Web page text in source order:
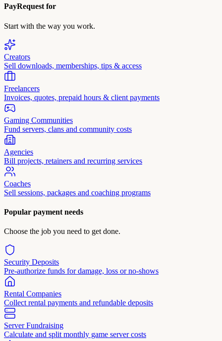
PayRequest for
Start with the way you work.
Creators
Sell downloads, memberships, tips & access
Freelancers
Invoices, quotes, prepaid hours & client payments
Gaming Communities
Fund servers, clans and community costs
Agencies
Bill projects, retainers and recurring services
Coaches
Sell sessions, packages and coaching programs
Popular payment needs
Choose the job you need to get done.
Security Deposits
Pre-authorize funds for damage, loss or no-shows
Rental Companies
Collect rental payments and refundable deposits
Server Fundraising
Calculate and split monthly game server costs